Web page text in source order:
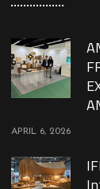
APRIL 6, 2026